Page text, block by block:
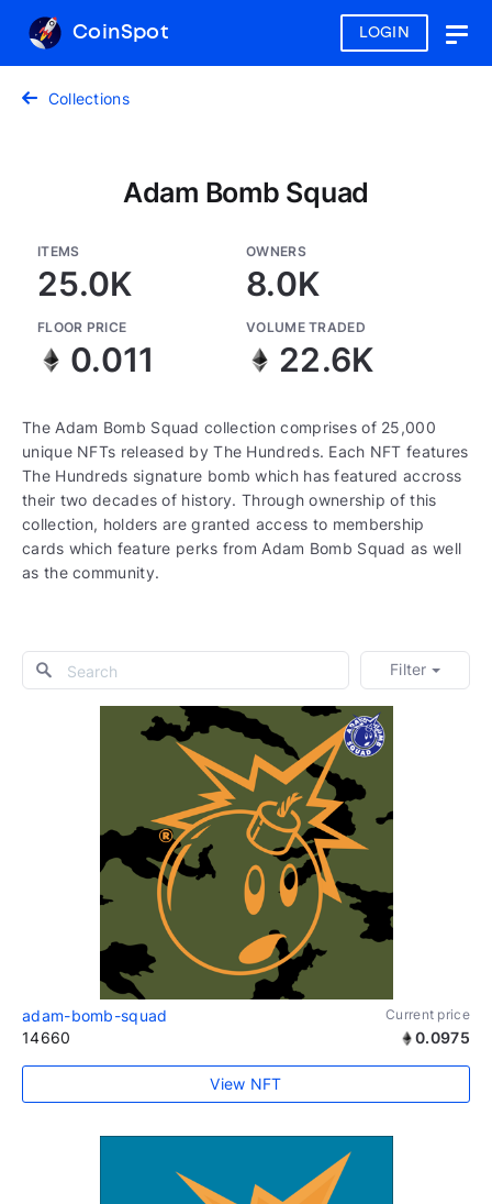
LOGIN
CoinSpot
Collections
Adam Bomb Squad
ITEMS
25.0K
OWNERS
8.0K
FLOOR PRICE
0.011
VOLUME TRADED
22.6K
The Adam Bomb Squad collection comprises of 25,000
unique NFTs released by The Hundreds. Each NFT features
The Hundreds signature bomb which has featured accross
their two decades of history. Through ownership of this
collection, holders are granted access to membership
cards which feature perks from Adam Bomb Squad as well
as the community.
Filter
adam-bomb-squad Current price
14660 0.0975
View NFT